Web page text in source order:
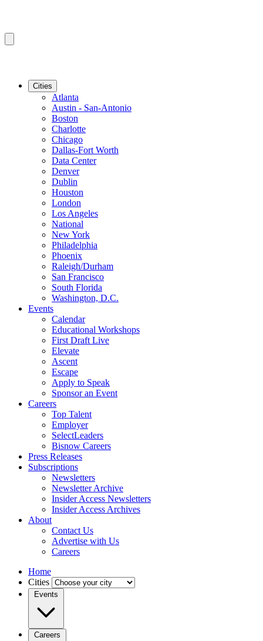
Cities
Atlanta
Austin - San-Antonio
Boston
Charlotte
Chicago
Dallas-Fort Worth
Data Center
Denver
Dublin
Houston
London
Los Angeles
National
New York
Philadelphia
Phoenix
Raleigh/Durham
San Francisco
South Florida
Washington, D.C.
Events
Calendar
Educational Workshops
First Draft Live
Elevate
Ascent
Escape
Apply to Speak
Sponsor an Event
Careers
Top Talent
Employer
SelectLeaders
Bisnow Careers
Press Releases
Subscriptions
Newsletters
Newsletter Archive
Insider Access Newsletters
Insider Access Archives
About
Contact Us
Advertise with Us
Careers
Home
Cities
Events
Careers